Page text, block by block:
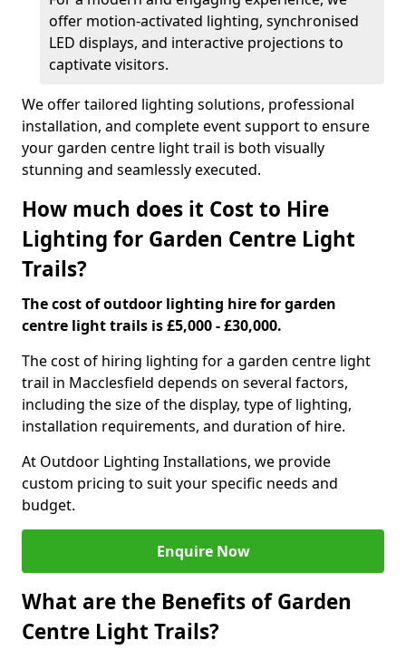
offer motion-activated lighting, synchronised
LED displays, and interactive projections to
captivate visitors.
We offer tailored lighting solutions, professional
installation, and complete event support to ensure
your garden centre light trail is both visually
stunning and seamlessly executed.
How much does it Cost to Hire
Lighting for Garden Centre Light
Trails?
The cost of outdoor lighting hire for garden
centre light trails is £5,000 - £30,000.
The cost of hiring lighting for a garden centre light
trail in Macclesfield depends on several factors,
including the size of the display, type of lighting,
installation requirements, and duration of hire.
At Outdoor Lighting Installations, we provide
custom pricing to suit your specific needs and
budget.
Enquire Now
What are the Benefits of Garden
Centre Light Trails?